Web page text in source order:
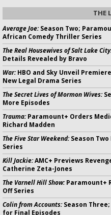
THE
Average Joe:Season Two;
African Comedy Thriller Series
The Real Housewives of Salt Lake
Details Revealed by Bravo
War:HBO and Sky Unveil
New Legal Drama Series
The Secret Lives of Mormon Wives:
More Episodes
Trauma:Paramount+ Orders
Richard Madden
The Five Star Weekend:Season Two
Series
Kill Jackie:AMC+ Previews
Catherine Zeta-Jones
The Varnell Hill Show:Paramount+
Off Series
Colin from Accounts:Season
for Final Episodes